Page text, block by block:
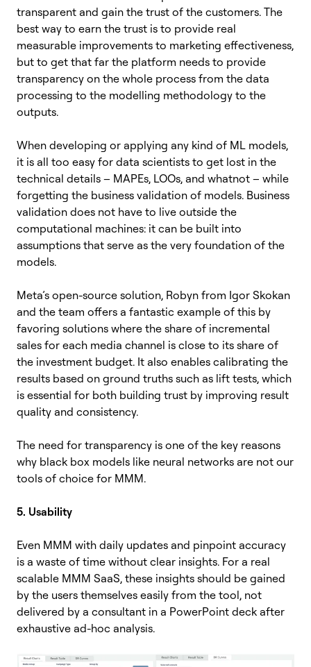
transparent and gain the trust of the customers. The
best way to earn the trust is to provide real
measurable improvements to marketing effectiveness,
but to get that far the platform needs to provide
transparency on the whole process from the data
processing to the modelling methodology to the
outputs.
When developing or applying any kind of ML models,
it is all too easy for data scientists to get lost in the
technical details – MAPEs, LOOs, and whatnot – while
forgetting the business validation of models. Business
validation does not have to live outside the
computational machines: it can be built into
assumptions that serve as the very foundation of the
models.
Meta’s open-source solution, Robyn from Igor Skokan
and the team offers a fantastic example of this by
favoring solutions where the share of incremental
sales for each media channel is close to its share of
the investment budget. It also enables calibrating the
results based on ground truths such as lift tests, which
is essential for both building trust by improving result
quality and consistency.
The need for transparency is one of the key reasons
why black box models like neural networks are not our
tools of choice for MMM.
5. Usability
Even MMM with daily updates and pinpoint accuracy
is a waste of time without clear insights. For a real
scalable MMM SaaS, these insights should be gained
by the users themselves easily from the tool, not
delivered by a consultant in a PowerPoint deck after
exhaustive ad-hoc analysis.